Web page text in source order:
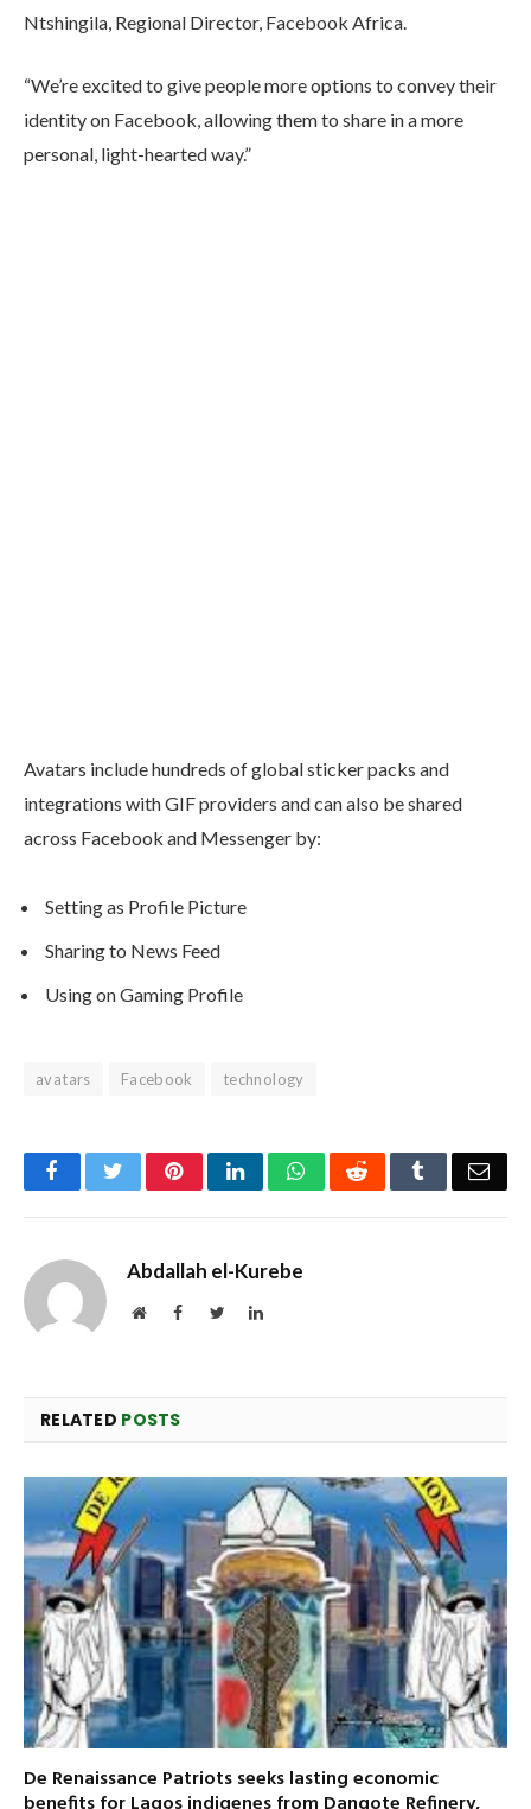
Ntshingila, Regional Director, Facebook Africa.
“We’re excited to give people more options to convey their
identity on Facebook, allowing them to share in a more
personal, light-hearted way.”
Avatars include hundreds of global sticker packs and
integrations with GIF providers and can also be shared
across Facebook and Messenger by:
Setting as Profile Picture
Sharing to News Feed
Using on Gaming Profile
avatars Facebook technology
FacebookTwitterPinterestLinkedInWhatsAppReddit Tumblr
Abdallah el-Kurebe
WebsiteFacebookTwitterLinkedIn
RELATED POSTS
De Renaissance Patriots seeks lasting economic